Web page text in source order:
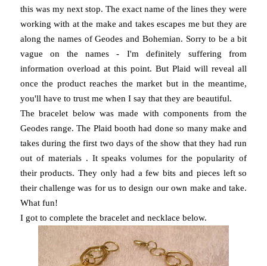
this was my next stop. The exact name of the lines they were
working with at the make and takes escapes me but they are
along the names of Geodes and Bohemian. Sorry to be a bit
vague on the names - I'm definitely suffering from
information overload at this point. But Plaid will reveal all
once the product reaches the market but in the meantime,
you'll have to trust me when I say that they are beautiful.
The bracelet below was made with components from the
Geodes range. The Plaid booth had done so many make and
takes during the first two days of the show that they had run
out of materials . It speaks volumes for the popularity of
their products. They only had a few bits and pieces left so
their challenge was for us to design our own make and take.
What fun!
I got to complete the bracelet and necklace below.